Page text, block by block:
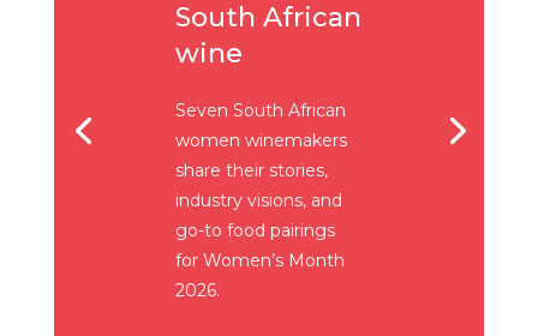
South African
wine
Seven South African
women winemakers
share their stories,
industry visions, and
go-to food pairings
for Women’s Month
2026.